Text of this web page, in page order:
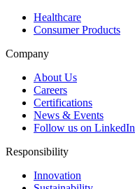
Healthcare
Consumer Products
Company
About Us
Careers
Certifications
News & Events
Follow us on LinkedIn
Responsibility
Innovation